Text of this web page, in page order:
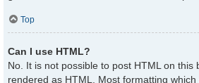
Top
Can I use HTML?
No. It is not possible to post HTML on this
rendered as HTML. Most formatting